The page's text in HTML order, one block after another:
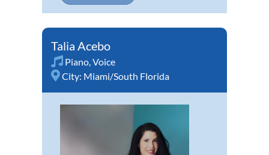
Talia Acebo
Piano,Voice
City: Miami/South Florida